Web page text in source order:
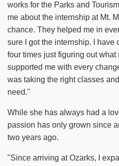
works for the Parks and
me about the internship at Mt.
chance. They helped me in
sure I got the internship. I have
four times just figuring out
supported me with every
was taking the right classes
need."
While she has always had a
passion has only grown since
two years ago.
"Since arriving at Ozarks, I